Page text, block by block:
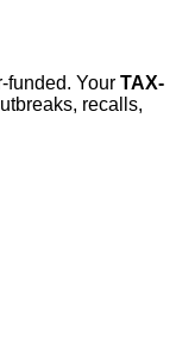
funded. Your TAX-
recalls,